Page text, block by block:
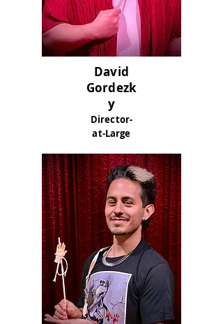
David
Gordezk
y
Director-
at-Large